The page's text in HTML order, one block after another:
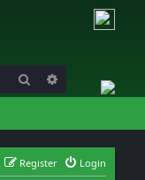
Search Advanced search
Login
Register